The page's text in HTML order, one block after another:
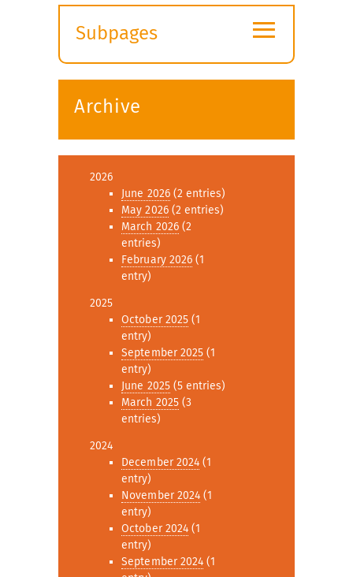
Subpages
submenu
≡
Archive
2026
June 2026(2 entries)
May 2026(2 entries)
March 2026 (2
entries)
February 2026 (1
entry)
2025
October 2025 (1
entry)
September 2025 (1
entry)
June 2025(5 entries)
March 2025 (3
entries)
2024
December 2024 (1
entry)
November 2024 (1
entry)
October 2024 (1
entry)
September 2024 (1